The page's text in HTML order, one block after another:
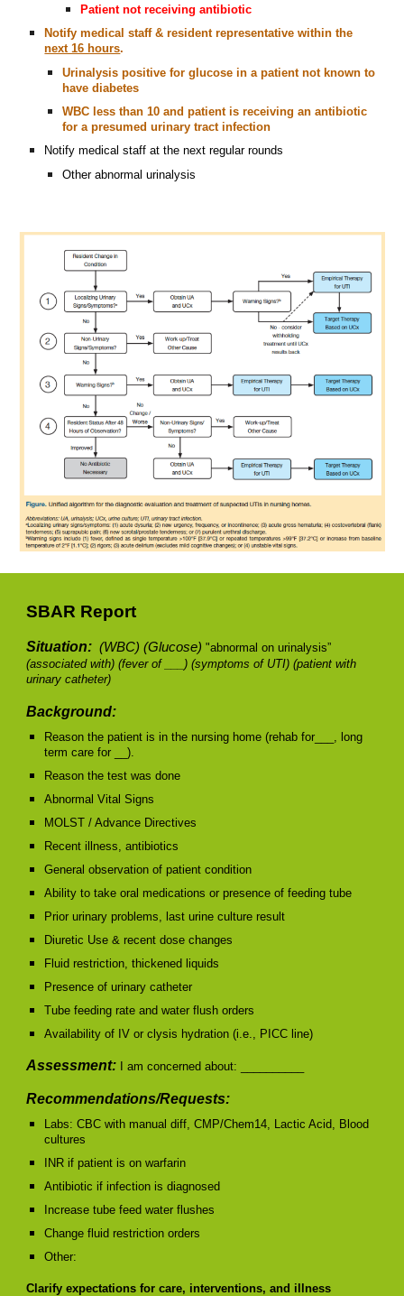
Patient not receiving antibiotic
Notify medical staff & resident representative within the
next 16 hours.
Urinalysis positive for glucose in a patient not known to
have diabetes
WBC less than 10 and patient is receiving an antibiotic
for a presumed urinary tract infection
Notify medical staff at the next regular rounds
Other abnormal urinalysis
SBAR Report
Situation: (WBC) (Glucose)"abnormal on urinalysis”
(associated with) (fever of ___) (symptoms of UTI) (patient with
urinary catheter)
Background:
Reason the patient is in the nursing home (rehab for___, long
term care for __).
Reason the test was done
Abnormal Vital Signs
MOLST / Advance Directives
Recent illness, antibiotics
General observation of patient condition
Ability to take oral medications or presence of feeding tube
Prior urinary problems, last urine culture result
Diuretic Use & recent dose changes
Fluid restriction, thickened liquids
Presence of urinary catheter
Tube feeding rate and water flush orders
Availability of IV or clysis hydration (i.e., PICC line)
Assessment: I am concerned about: __________
Recommendations/Requests:
Labs: CBC with manual diff, CMP/Chem14, Lactic Acid, Blood
cultures
INR if patient is on warfarin
Antibiotic if infection is diagnosed
Increase tube feed water flushes
Change fluid restriction orders
Other:
Clarify expectations for care, interventions, and illness